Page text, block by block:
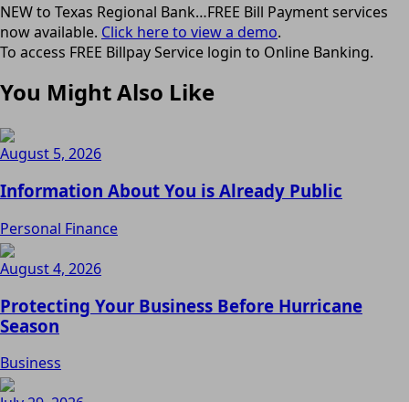
NEW to Texas Regional Bank…FREE Bill Payment services
now available. Click here to view a demo.
To access FREE Billpay Service login to Online Banking.
You Might Also Like
August 5, 2026
Information About You is Already Public
Personal Finance
August 4, 2026
Protecting Your Business Before Hurricane
Season
Business